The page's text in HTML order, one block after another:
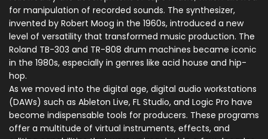
for manipulation of recorded sounds. The synthesizer,
invented by Robert Moog in the 1960s, introduced a new
level of versatility that transformed music production. The
Roland TB-303 and TR-808 drum machines became iconic
in the 1980s, especially in genres like acid house and hip-
hop.
As we moved into the digital age, digital audio workstations
(DAWs) such as Ableton Live, FL Studio, and Logic Pro have
become indispensable tools for producers. These programs
offer a multitude of virtual instruments, effects, and